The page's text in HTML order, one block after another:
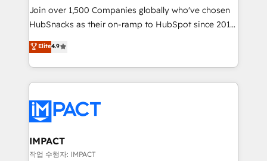
ensure revenue growth on a daily basis. So tell us
your challenge; our passionate and growth driven
team of 100+ experts is ready for you! Driving digital
growth | www.brightdigital.com
Join over 1,500 Companies globally who've chosen
HubSnacks as their on-ramp to HubSpot since 2014
Simple pay-as-you-go plans that accelerate value...
1️⃣ Set Up | Onboarding New or Check-fixing existing
HubSpot portals 2️⃣ Scale Up | 100% HubSpot Task
Execution... Global 24/7 ... All Experts 3️⃣ Integrate |
Slash months from your API Integration project... ⬅️
Click "Contact Business" ⬅️ to access 150+ Kickstart
Integration templates that put HubSpot in the center
of your tech stack, syncing... 🛍️ Shopify or
Elite4.9
IMPACT
작업 수행자: IMPACT